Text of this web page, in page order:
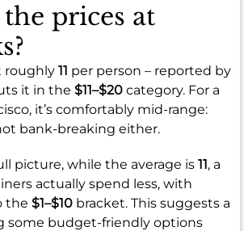
prices at
roughly 11 per person – reported by
it in the $11–$20 category. For a
it’s comfortably mid-range:
bank-breaking either.
picture, while the average is 11, a
actually spend less, with
the $1–$10 bracket. This suggests a
some budget-friendly options